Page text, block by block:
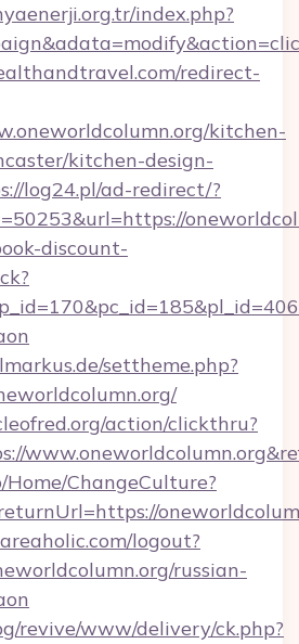
index.php?
redirect-
kitchen-
kitchen-design-
log24.pl/ad-redirect/?
discount-
settheme.php?
action/clickthru?
ChangeCulture?
logout?
russian-
revive/www/delivery/ck.php?